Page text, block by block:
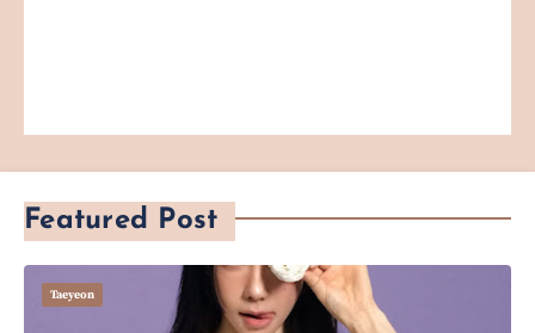
Featured Post
Taeyeon